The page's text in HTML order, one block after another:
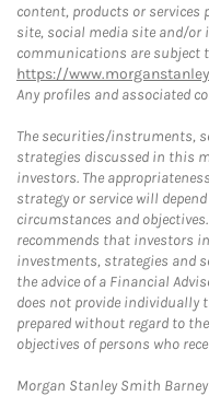
content, products or
site, social media site and/or
communications are subject
https://
Any profiles and associated
The securities/instruments,
strategies discussed in this
investors. The
strategy or service will
circumstances and
recommends that investors
investments, strategies and
the advice of a Financial
does not provide individually
prepared without regard to
objectives of persons who
Morgan Stanley Smith